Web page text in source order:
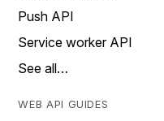
Push API
Service worker API
See all…
WEB API GUIDES